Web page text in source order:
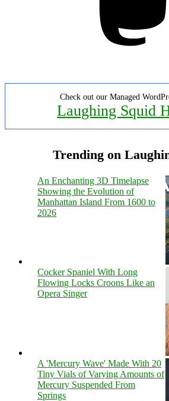
Check out our Managed
Laughing Squid
Trending on
An Enchanting 3D Timelapse
Showing the Evolution of
Manhattan Island From 1600 to
2026
Cocker Spaniel With Long
Flowing Locks Croons Like an
Opera Singer
A 'Mercury Wave' Made With 20
Tiny Vials of Varying Amounts of
Mercury Suspended From
Springs